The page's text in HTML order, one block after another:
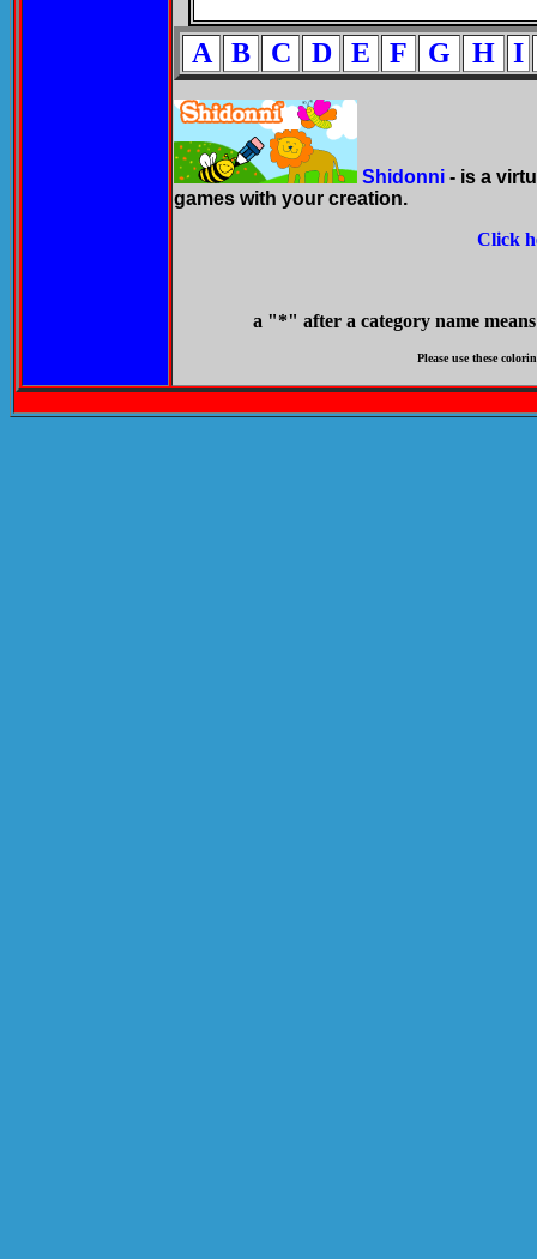
A B C D E F G H I
Shidonni - is a
games with your creation.
Click
a "*" after a category name
Please use these